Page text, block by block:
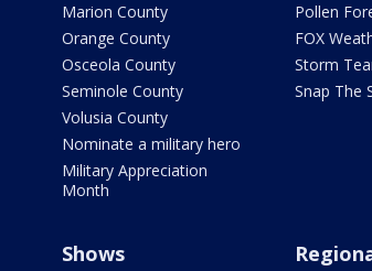
Marion County
Orange County
Osceola County
Seminole County
Volusia County
Nominate a military hero
Military Appreciation
Month
Pollen
FOX
Storm
Snap The
Shows